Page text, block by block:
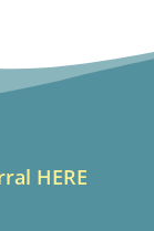
HERE